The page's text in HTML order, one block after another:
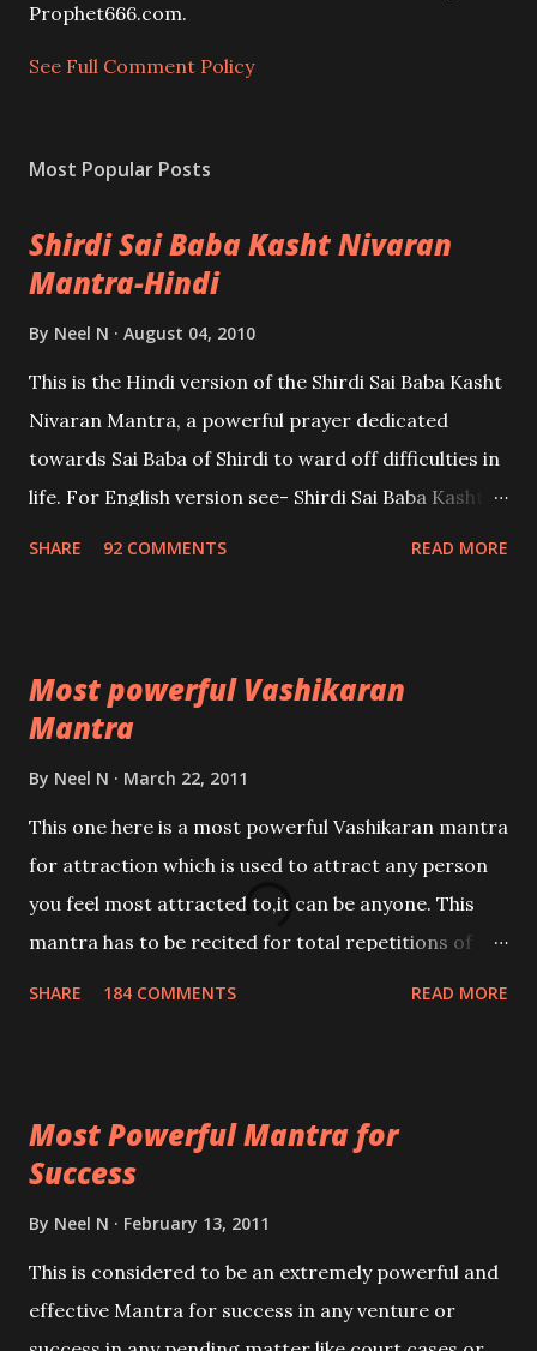
e
t
Prophet666.com.
See Full Comment Policy
Most Popular Posts
Shirdi Sai Baba Kasht Nivaran
Mantra-Hindi
By Neel N August 04, 2010
This is the Hindi version of the Shirdi Sai Baba Kasht
Nivaran Mantra, a powerful prayer dedicated
towards Sai Baba of Shirdi to ward off difficulties in
life. For English version see- Shirdi Sai Baba Kasht
SHARE 92 COMMENTS READ MORE
Most powerful Vashikaran
Mantra
By Neel N March 22, 2011
This one here is a most powerful Vashikaran mantra
for attraction which is used to attract any person
you feel most attracted to,it can be anyone. This
mantra has to be recited for total repetitions of
you wish to attract.
SHARE 184 COMMENTS READ MORE
Most Powerful Mantra for
Success
By Neel N February 13, 2011
This is considered to be an extremely powerful and
effective Mantra for success in any venture or